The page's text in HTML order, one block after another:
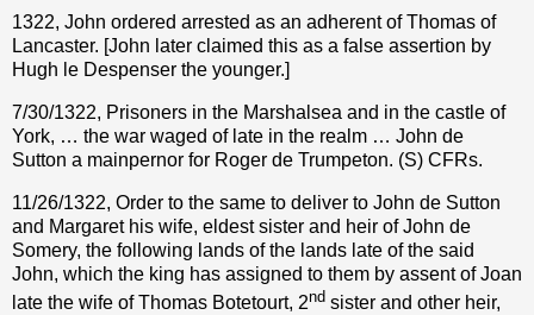
1322, John ordered arrested as an adherent of Thomas of
Lancaster. [John later claimed this as a false assertion by
Hugh le Despenser the younger.]
7/30/1322, Prisoners in the Marshalsea and in the castle of
York, … the war waged of late in the realm … John de
Sutton a mainpernor for Roger de Trumpeton. (S) CFRs.
11/26/1322, Order to the same to deliver to John de Sutton
and Margaret his wife, eldest sister and heir of John de
Somery, the following lands of the lands late of the said
John, which the king has assigned to them by assent of Joan
late the wife of Thomas Botetourt, 2nd sister and other heir,